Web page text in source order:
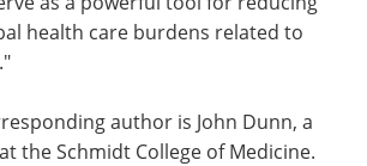
health care burdens related to
author is John Dunn, a
the Schmidt College of Medicine.